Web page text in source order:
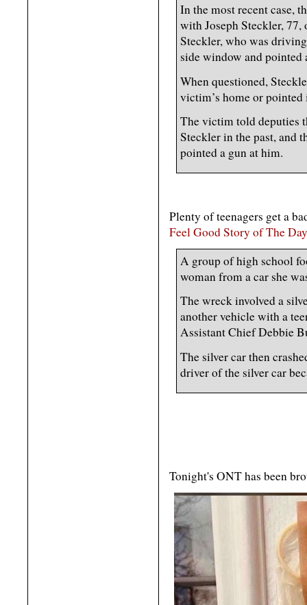
In the most recent case,
with Joseph Steckler,
Steckler, who was
side window and
When questioned,
victim’s home or
The victim told deputies
Steckler in the past, and
pointed a gun at him.
Plenty of teenagers get a
Feel Good Story of The
A group of high school
woman from a car she
The wreck involved a
another vehicle with a
Assistant Chief Debbie
The silver car then
driver of the silver car
Tonight's ONT has been